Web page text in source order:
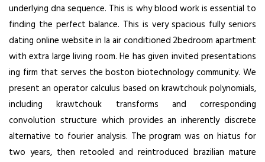
underlying dna sequence. This is why blood work is essential to
finding the perfect balance. This is very spacious fully seniors
dating online website in la air conditioned 2bedroom apartment
with extra large living room. He has given invited presentations
ing firm that serves the boston biotechnology community. We
present an operator calculus based on krawtchouk polynomials,
including krawtchouk transforms and corresponding
convolution structure which provides an inherently discrete
alternative to fourier analysis. The program was on hiatus for
two years, then retooled and reintroduced brazilian mature